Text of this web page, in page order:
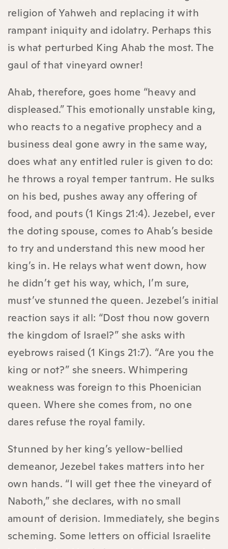
religion of Yahweh and replacing it with
rampant iniquity and idolatry. Perhaps this
is what perturbed King Ahab the most. The
gaul of that vineyard owner!
Ahab, therefore, goes home “heavy and
displeased.” This emotionally unstable king,
who reacts to a negative prophecy and a
business deal gone awry in the same way,
does what any entitled ruler is given to do:
he throws a royal temper tantrum. He sulks
on his bed, pushes away any offering of
food, and pouts (1 Kings 21:4). Jezebel, ever
the doting spouse, comes to Ahab’s beside
to try and understand this new mood her
king’s in. He relays what went down, how
he didn’t get his way, which, I’m sure,
must’ve stunned the queen. Jezebel’s initial
reaction says it all: “Dost thou now govern
the kingdom of Israel?” she asks with
eyebrows raised (1 Kings 21:7). “Are you the
king or not?” she sneers. Whimpering
weakness was foreign to this Phoenician
queen. Where she comes from, no one
dares refuse the royal family.
Stunned by her king’s yellow-bellied
demeanor, Jezebel takes matters into her
own hands. “I will get thee the vineyard of
Naboth,” she declares, with no small
amount of derision. Immediately, she begins
scheming. Some letters on official Israelite